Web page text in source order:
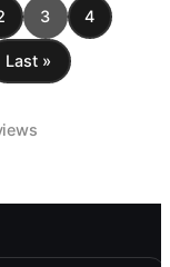
3 4
Last »